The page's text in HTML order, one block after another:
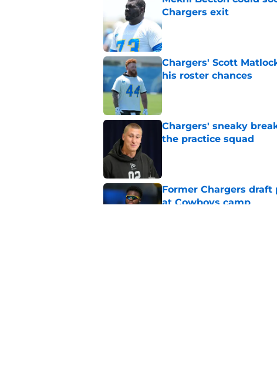
Chargers exit
Published by on Invalid Date
Chargers' Scott
his roster chances
Published by on Invalid Date
Chargers' sneaky
the practice squad
Former Chargers
at Cowboys camp